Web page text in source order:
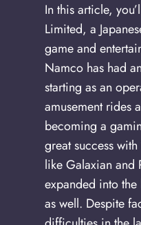
In this article,
Limited, a
game and
Namco has had
starting as an
amusement rides
becoming a
great success
like Galaxian and
expanded into
as well. Despite